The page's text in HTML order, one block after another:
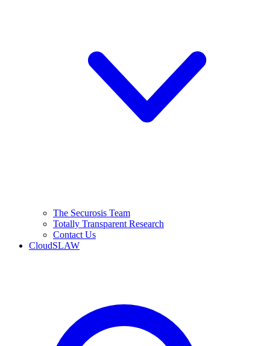
The Securosis Team
Totally Transparent Research
Contact Us
CloudSLAW